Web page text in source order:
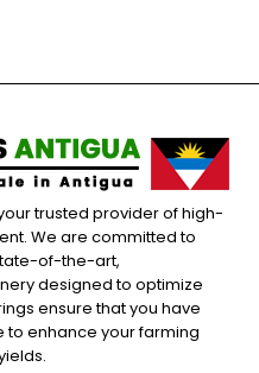
trusted provider of high-
We are committed to
of-the-art,
designed to optimize
ensure that you have
to enhance your farming